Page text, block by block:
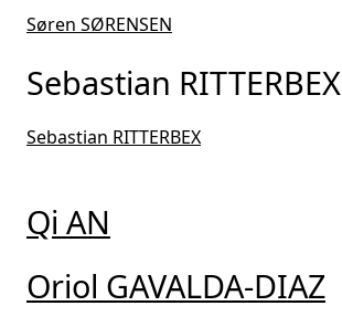
Søren SØRENSEN
Sebastian RITTERBEX
Sebastian RITTERBEX
Qi AN
Oriol GAVALDA-DIAZ